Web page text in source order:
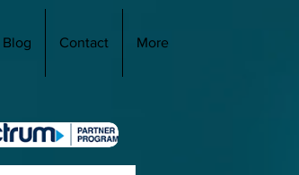
Blog Contact More